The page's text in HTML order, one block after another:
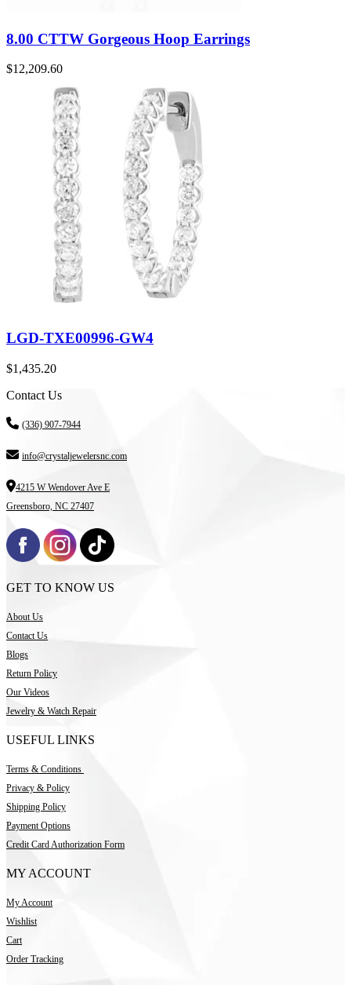
8.00 CTTW Gorgeous Hoop Earrings
$12,209.60
LGD-TXE00996-GW4
$1,435.20
Contact Us
(336) 907-7944
info@crystaljewelersnc.com
4215 W Wendover Ave E
Greensboro, NC 27407
GET TO KNOW US
About Us
Contact Us
Blogs
Return Policy
Our Videos
Jewelry & Watch Repair
USEFUL LINKS
Terms & Conditions
Privacy & Policy
Shipping Policy
Payment Options
Credit Card Authorization Form
MY ACCOUNT
My Account
Wishlist
Cart
Order Tracking